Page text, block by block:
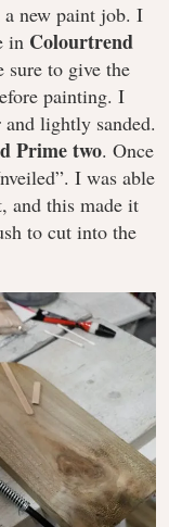
new paint job. I
in Colourtrend
sure to give the
painting. I
lightly sanded.
Prime two. Once
I was able
and this made it
to cut into the